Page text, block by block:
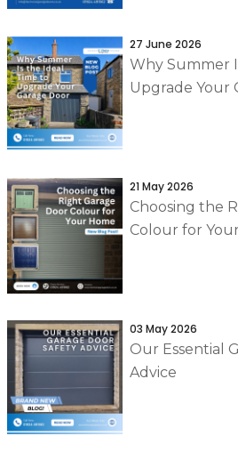
27 June 2026
Why Summer
Upgrade Your
21 May 2026
Choosing the
Colour for
03 May 2026
Our Essential
Advice